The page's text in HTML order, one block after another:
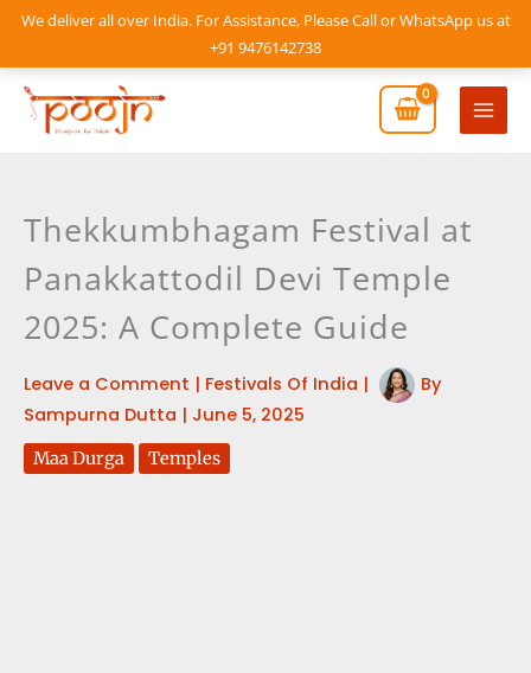
We deliver all over India. For Assistance, Please Call or WhatsApp us at
+91 9476142738
Skip
content
Main
Thekkumbhagam Festival at
Panakkattodil Devi Temple
2025: A Complete Guide
Leave a Comment | Festivals Of India |
By
Sampurna Dutta | June 5, 2025
Maa Durga Temples